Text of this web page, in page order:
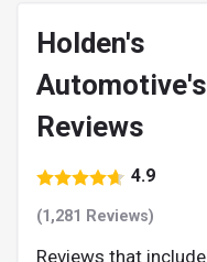
Holden's
Automotive's
Reviews
4.9
(1,281 Reviews)
Reviews that include